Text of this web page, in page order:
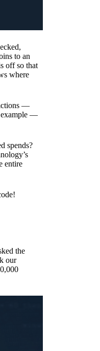
to an
off so that
where
—
example —
spends?
entire
the
our